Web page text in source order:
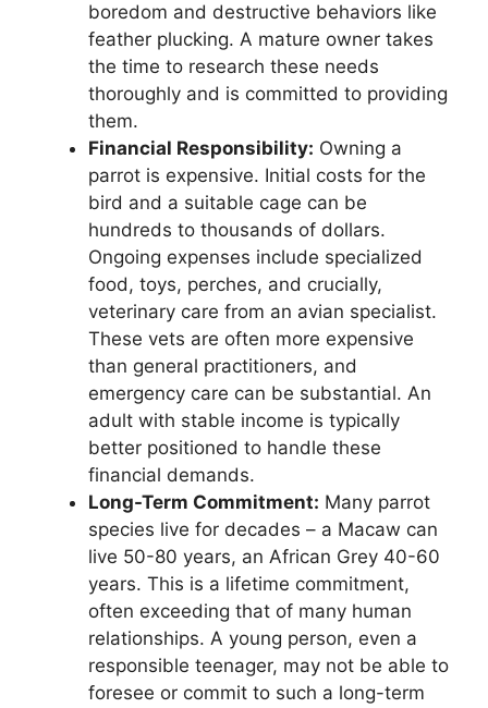
boredom and destructive behaviors like
feather plucking. A mature owner takes
the time to research these needs
thoroughly and is committed to providing
them.
Financial Responsibility: Owning a
parrot is expensive. Initial costs for the
bird and a suitable cage can be
hundreds to thousands of dollars.
Ongoing expenses include specialized
food, toys, perches, and crucially,
veterinary care from an avian specialist.
These vets are often more expensive
than general practitioners, and
emergency care can be substantial. An
adult with stable income is typically
better positioned to handle these
financial demands.
Long-Term Commitment: Many parrot
species live for decades – a Macaw can
live 50-80 years, an African Grey 40-60
years. This is a lifetime commitment,
often exceeding that of many human
relationships. A young person, even a
responsible teenager, may not be able to
foresee or commit to such a long-term